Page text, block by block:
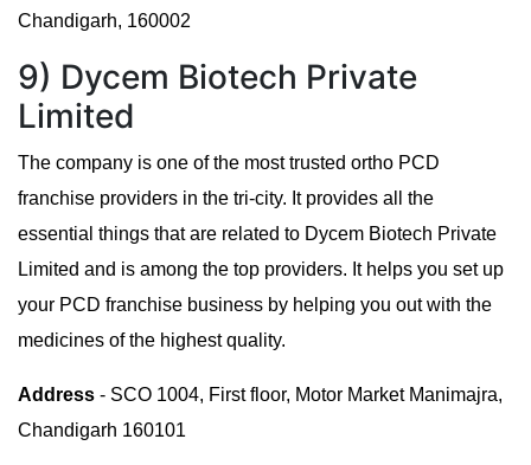
Chandigarh, 160002
9) Dycem Biotech Private
Limited
The company is one of the most trusted ortho PCD
franchise providers in the tri-city. It provides all the
essential things that are related to Dycem Biotech Private
Limited and is among the top providers. It helps you set up
your PCD franchise business by helping you out with the
medicines of the highest quality.
Address - SCO 1004, First floor, Motor Market Manimajra,
Chandigarh 160101